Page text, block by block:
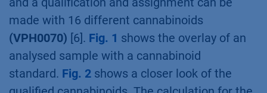
Following the German pharmacopeia method
(DAB) [7] six cannabinoids (CBD, CBDA, CBN,
∆9-THC, ∆8-THC, ∆9-THCA) were quantified
and a qualification and assignment can be
made with 16 different cannabinoids